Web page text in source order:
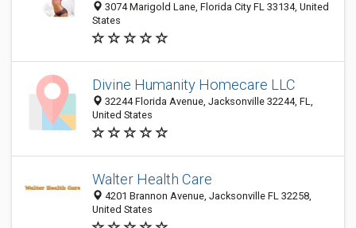
3074 Marigold Lane, Florida City FL 33134, United
States
Divine Humanity Homecare LLC
32244 Florida Avenue, Jacksonville 32244, FL,
United States
Walter Health Care
4201 Brannon Avenue, Jacksonville FL 32258,
United States